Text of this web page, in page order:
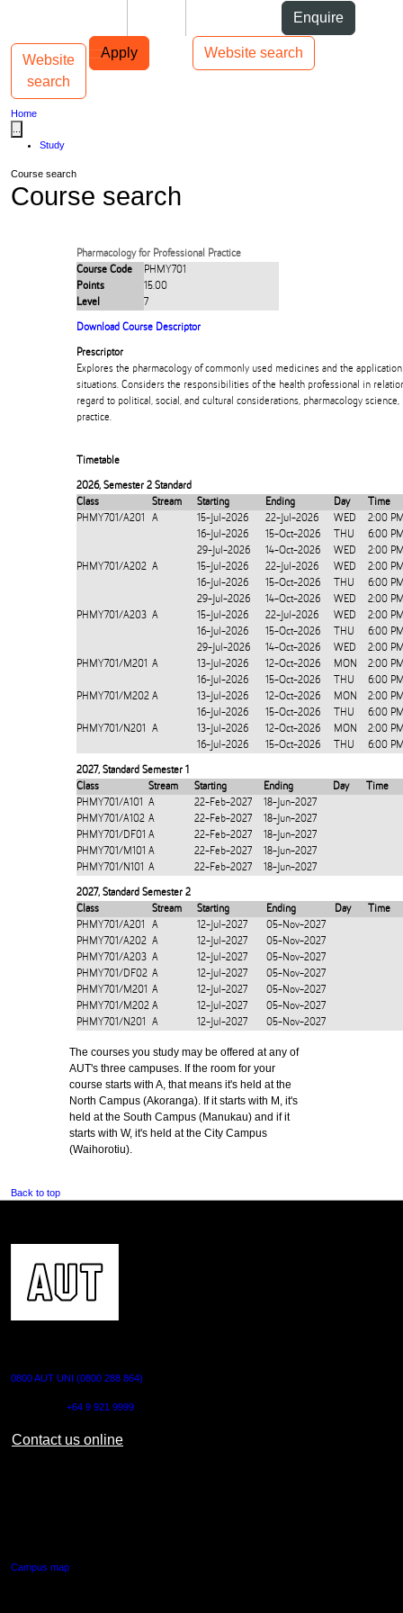
Enquire
Apply Website search
Main navigation
Website
search
Toggle navigation
Home
Study
Course search
Course search
Pharmacology for Professional Practice
Course Code
PHMY701
Points
15.00
Level
7
Download Course Descriptor
Prescriptor
Explores the pharmacology of commonly used medicines and the
situations. Considers the responsibilities of the health professional in
regard to political, social, and cultural considerations, pharmacology
practice.
Timetable
2026, Semester 2 Standard
Class
Stream Starting Ending Day
Time
PHMY701/A201
A 15-Jul-2026 22-Jul-2026 WED
2:00
16-Jul-2026
15-Oct-2026 THU
6:00
29-Jul-2026
14-Oct-2026 WED
2:00
PHMY701/A202 A 15-Jul-2026 22-Jul-2026 WED
2:00
16-Jul-2026
15-Oct-2026 THU
6:00
29-Jul-2026
14-Oct-2026 WED
2:00
PHMY701/A203 A 15-Jul-2026 22-Jul-2026 WED
2:00
16-Jul-2026
15-Oct-2026 THU
6:00
29-Jul-2026
14-Oct-2026 WED
2:00
PHMY701/M201 A 13-Jul-2026 12-Oct-2026 MON
2:00
16-Jul-2026
15-Oct-2026 THU
6:00
PHMY701/M202 A 13-Jul-2026 12-Oct-2026 MON
2:00
16-Jul-2026
15-Oct-2026 THU
6:00
PHMY701/N201
A 13-Jul-2026 12-Oct-2026 MON
2:00
16-Jul-2026
15-Oct-2026 THU 6:00
2027, Standard Semester 1
Class
Stream Starting Ending Day
Time
PHMY701/A101
A 22-Feb-2027
18-Jun-2027
PHMY701/A102 A 22-Feb-2027
18-Jun-2027
PHMY701/DF01 A 22-Feb-2027
18-Jun-2027
PHMY701/M101 A 22-Feb-2027
18-Jun-2027
PHMY701/N101 A 22-Feb-2027 18-Jun-2027
2027, Standard Semester 2
Class
Stream Starting Ending Day
Time
PHMY701/A201
A 12-Jul-2027
05-Nov-2027
PHMY701/A202 A 12-Jul-2027
05-Nov-2027
PHMY701/A203 A 12-Jul-2027
05-Nov-2027
PHMY701/DF02 A 12-Jul-2027
05-Nov-2027
PHMY701/M201 A 12-Jul-2027
05-Nov-2027
PHMY701/M202 A 12-Jul-2027
05-Nov-2027
PHMY701/N201
A 12-Jul-2027 05-Nov-2027
The courses you study may be offered at any of
AUT's three campuses. If the room for your
course starts with A, that means it's held at the
North Campus (Akoranga). If it starts with M, it's
held at the South Campus (Manukau) and if it
starts with W, it's held at the City Campus
(Waihorotiu).
Back to top
0800 AUT UNI (0800 288 864)
+64 9 921 9999
Contact us online
Campus map